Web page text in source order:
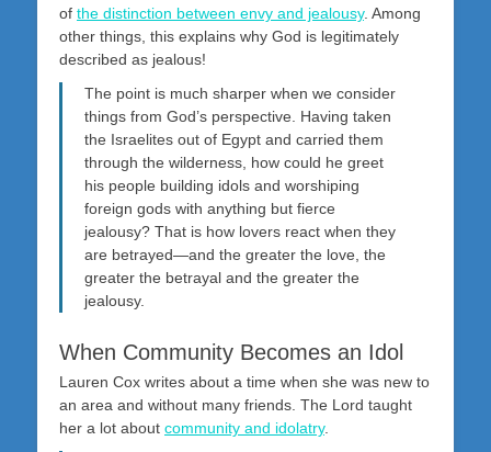
of the distinction between envy and jealousy. Among
other things, this explains why God is legitimately
described as jealous!
The point is much sharper when we consider
things from God’s perspective. Having taken
the Israelites out of Egypt and carried them
through the wilderness, how could he greet
his people building idols and worshiping
foreign gods with anything but fierce
jealousy? That is how lovers react when they
are betrayed—and the greater the love, the
greater the betrayal and the greater the
jealousy.
When Community Becomes an Idol
Lauren Cox writes about a time when she was new to
an area and without many friends. The Lord taught
her a lot about community and idolatry.